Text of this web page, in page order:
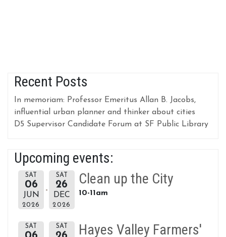
Recent Posts
In memoriam: Professor Emeritus Allan B. Jacobs,
influential urban planner and thinker about cities
D5 Supervisor Candidate Forum at SF Public Library
Upcoming events:
SAT
06
JUN
2026
SAT
26
DEC
2026
Clean up the City
10-11am
SAT SAT
Hayes Valley Farmers'